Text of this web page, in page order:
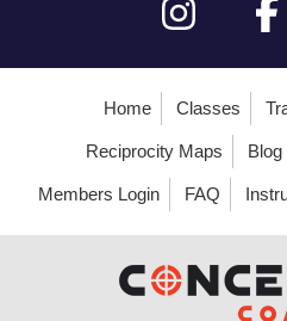
Home Classes
Reciprocity Maps Blog
Members Login FAQ